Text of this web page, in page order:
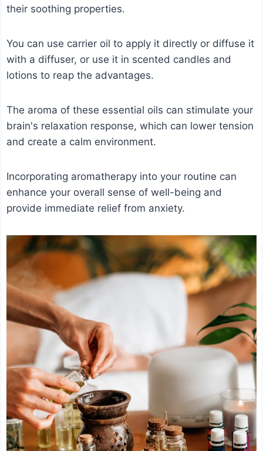
their soothing properties.
You can use carrier oil to apply it directly or diffuse it
with a diffuser, or use it in scented candles and
lotions to reap the advantages.
The aroma of these essential oils can stimulate your
brain's relaxation response, which can lower tension
and create a calm environment.
Incorporating aromatherapy into your routine can
enhance your overall sense of well-being and
provide immediate relief from anxiety.